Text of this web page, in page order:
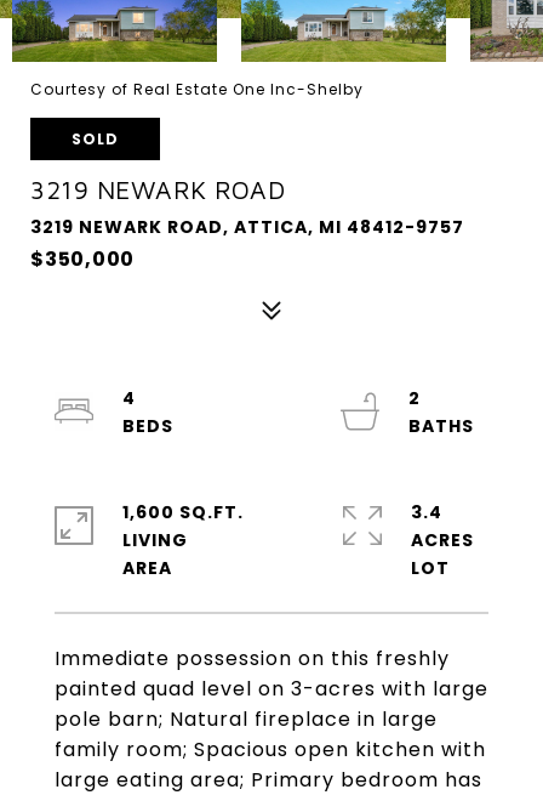
Courtesy of Real Estate One Inc-Shelby
SOLD
3219 NEWARK ROAD
3219 NEWARK ROAD, ATTICA, MI 48412-9757
$350,000
Immediate possession on this freshly
painted quad level on 3-acres with large
pole barn; Natural fireplace in large
family room; Spacious open kitchen with
large eating area; Primary bedroom has
4
2
1,600 SQ.FT.
LIVING
3.4
ACRES